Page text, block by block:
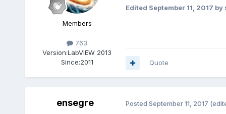
Members
763
Version:LabVIEW 2013
Since:2011
Edited September 11, 2017 by
Quote
ensegre Posted September 11, 2017